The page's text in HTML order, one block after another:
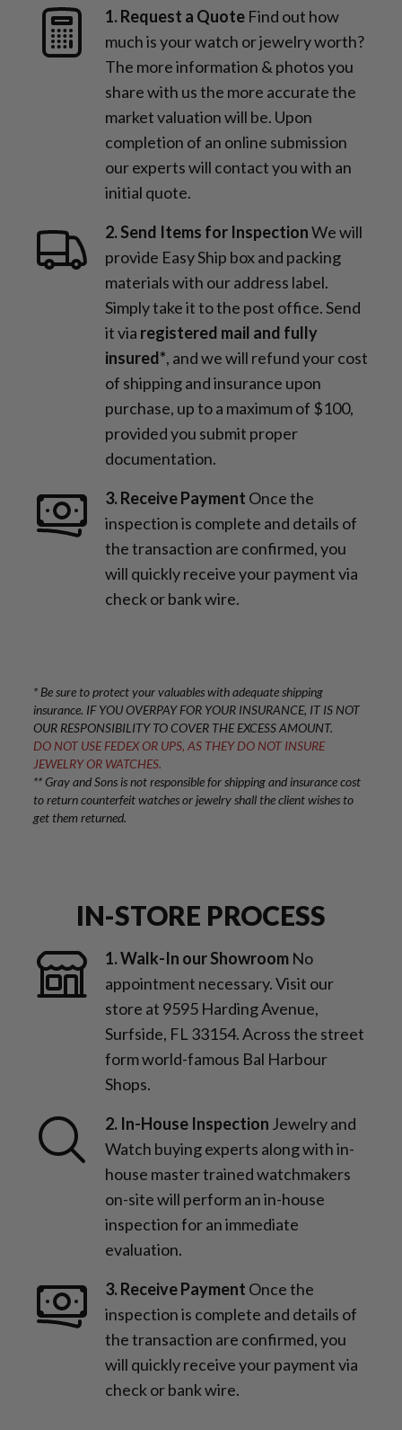
1. Request a Quote Find out how
much is your watch or jewelry worth?
The more information & photos you
share with us the more accurate the
market valuation will be. Upon
completion of an online submission
our experts will contact you with an
initial quote.
2. Send Items for InspectionWe will
provide Easy Ship box and packing
materials with our address label.
Simply take it to the post office. Send
it via registered mail and fully
insured*, and we will refund your cost
of shipping and insurance upon
purchase, up to a maximum of $100,
provided you submit proper
documentation.
3. Receive Payment Once the
inspection is complete and details of
the transaction are confirmed, you
will quickly receive your payment via
check or bank wire.
IN-STORE PROCESS
1. Walk-In our Showroom No
appointment necessary. Visit our
store at 9595 Harding Avenue,
Surfside, FL 33154. Across the street
form world-famous Bal Harbour
Shops.
2. In-House Inspection Jewelry and
Watch buying experts along with in-
house master trained watchmakers
on-site will perform an in-house
inspection for an immediate
evaluation.
3. Receive Payment Once the
inspection is complete and details of
the transaction are confirmed, you
will quickly receive your payment via
check or bank wire.
* Be sure to protect your valuables with adequate shipping
insurance. IF YOU OVERPAY FOR YOUR INSURANCE, IT IS NOT
OUR RESPONSIBILITY TO COVER THE EXCESS AMOUNT.
DO NOT USE FEDEX OR UPS, AS THEY DO NOT INSURE
JEWELRY OR WATCHES.
** Gray and Sons is not responsible for shipping and insurance cost
to return counterfeit watches or jewelry shall the client wishes to
get them returned.